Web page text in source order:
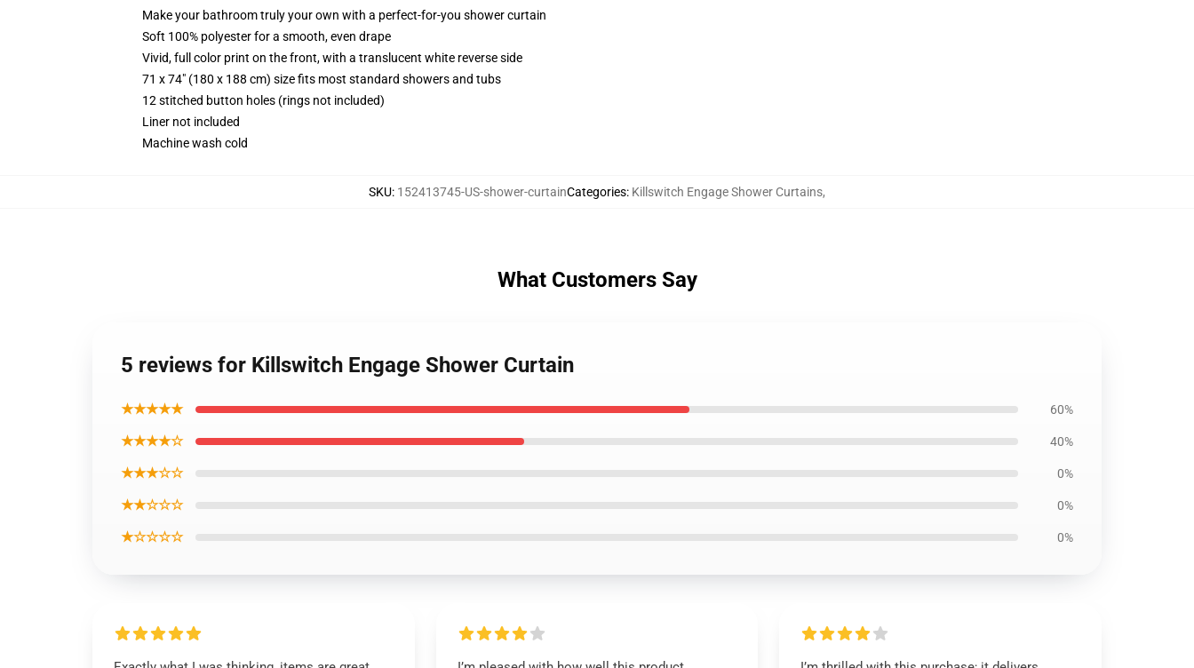
Make your bathroom truly your own with a perfect-for-you shower curtain
Soft 100% polyester for a smooth, even drape
Vivid, full color print on the front, with a translucent white reverse side
71 x 74" (180 x 188 cm) size fits most standard showers and tubs
12 stitched button holes (rings not included)
Liner not included
Machine wash cold
SKU: 152413745-US-shower-curtainCategories: Killswitch Engage Shower Curtains,
What Customers Say
5 reviews for Killswitch Engage Shower Curtain
★★★★★ 60%
★★★★☆ 40%
★★★☆☆ 0%
★★☆☆☆ 0%
★☆☆☆☆ 0%